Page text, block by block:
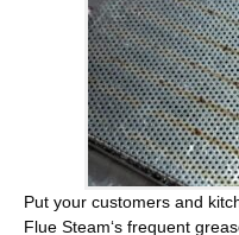
Put your customers and
Flue Steam‘s frequent